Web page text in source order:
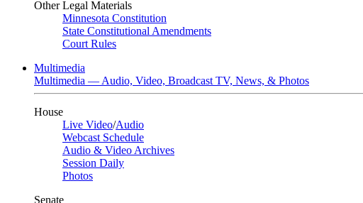
Other Legal Materials
Minnesota Constitution
State Constitutional Amendments
Court Rules
Multimedia
Multimedia — Audio, Video, Broadcast TV, News, & Photos
House
Live Video/Audio
Webcast Schedule
Audio & Video Archives
Session Daily
Photos
Senate